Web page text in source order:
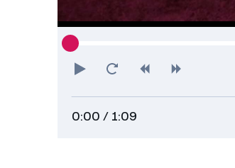
Play RestartRewindForward
0:00 / 1:09